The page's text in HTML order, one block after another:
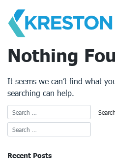
content
Nothing
It seems we can’t find what
searching can help.
Recent Posts